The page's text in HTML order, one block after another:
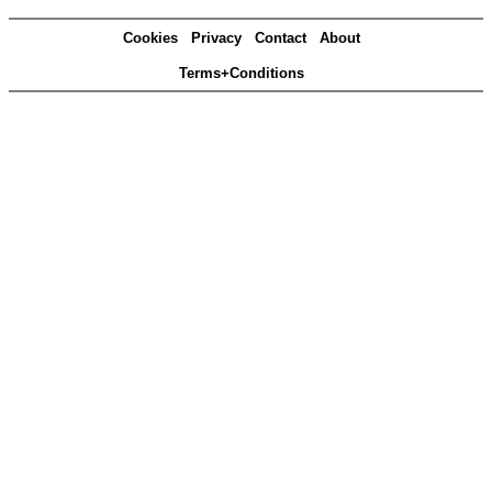
Cookies Privacy Contact About
Terms+Conditions